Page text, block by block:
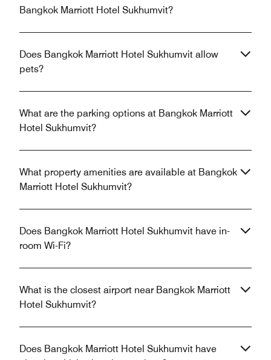
Bangkok Marriott Hotel Sukhumvit?
Does Bangkok Marriott Hotel Sukhumvit allow
pets?
What are the parking options at Bangkok Marriott
Hotel Sukhumvit?
What property amenities are available at Bangkok
Marriott Hotel Sukhumvit?
Does Bangkok Marriott Hotel Sukhumvit have in-
room Wi-Fi?
What is the closest airport near Bangkok Marriott
Hotel Sukhumvit?
Does Bangkok Marriott Hotel Sukhumvit have